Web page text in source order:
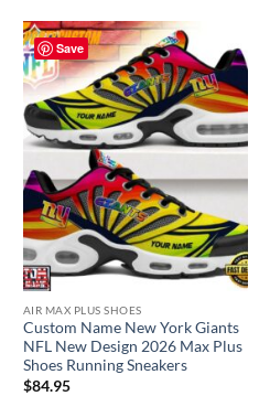
Save
AIR MAX PLUS SHOES
Custom Name New York Giants
NFL New Design 2026 Max Plus
Shoes Running Sneakers
$84.95